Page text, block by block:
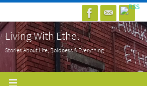
to
content
Living With Ethel
Stories About Life, Boldness & Everything